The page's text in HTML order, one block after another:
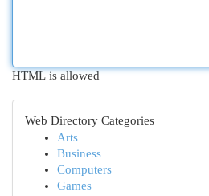
HTML is allowed
Web Directory Categories
Arts
Business
Computers
Games